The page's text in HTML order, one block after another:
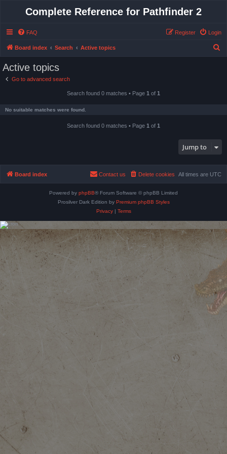
Complete Reference for Pathfinder 2
FAQ Login
Register
Board index Search Active topics
Active topics
Go to advanced search
Search found 0 matches • Page 1 of 1
No suitable matches were found.
Search found 0 matches • Page 1 of 1
Jump to
Board index All times are UTC
Delete cookies
Contact us
Powered by phpBB® Forum Software © phpBB Limited
Prosilver Dark Edition by Premium phpBB Styles
Privacy| Terms